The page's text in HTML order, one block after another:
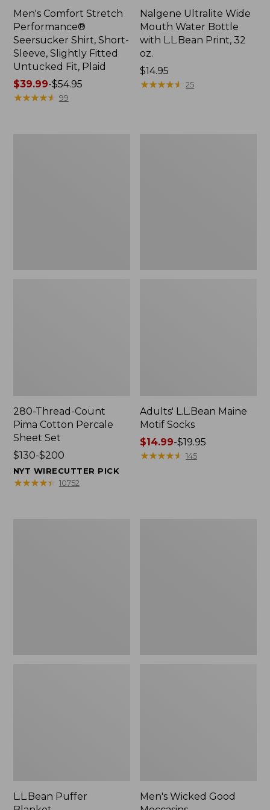
Men's Comfort Stretch
Performance®
Seersucker Shirt, Short-
Sleeve, Slightly Fitted
Untucked Fit, Plaid
Price
range
$39.99-$54.95
★★★★★
★★★★★ 99
Nalgene Ultralite Wide
Mouth Water Bottle
with L.L.Bean Print, 32
oz.
Price:
$14.95
$14.95
★★★★★
★★★★★ 25
280-Thread-Count
Pima Cotton Percale
Sheet Set
Price
range
from:
$130-$200
NYT WIRECUTTER PICK
★★★★★
★★★★★ 10752
Adults' L.L.Bean Maine
Motif Socks
Price
range
$14.99-$19.95
★★★★★
★★★★★ 145
L.L.Bean Puffer
Men's Wicked Good